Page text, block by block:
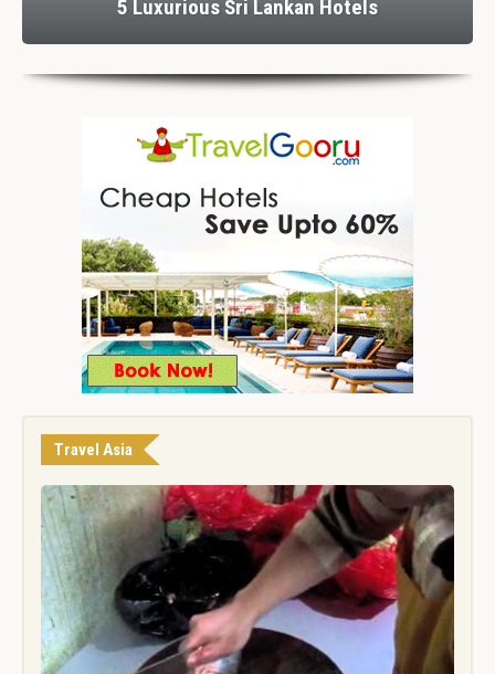
5 Luxurious Sri Lankan Hotels
Travel Asia